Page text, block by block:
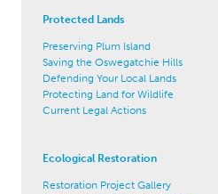
Protected Lands
Preserving Plum Island
Saving the Oswegatchie Hills
Defending Your Local Lands
Protecting Land for Wildlife
Current Legal Actions
Ecological Restoration
Restoration Project Gallery